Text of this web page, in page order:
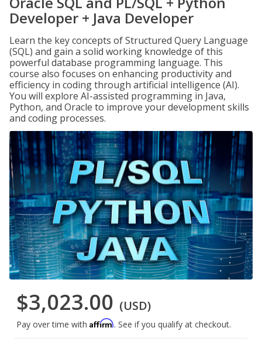
Developer + Java Developer
Learn the key concepts of Structured Query Language
(SQL) and gain a solid working knowledge of this
powerful database programming language. This
course also focuses on enhancing productivity and
efficiency in coding through artificial intelligence (AI).
You will explore AI-assisted programming in Java,
Python, and Oracle to improve your development skills
and coding processes.
$3,023.00 (USD)
Pay over time with Affirm. See if you qualify at checkout.